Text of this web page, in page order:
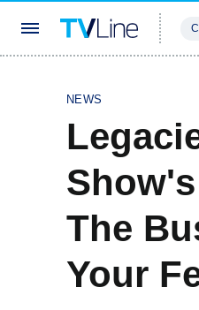
NEWS
The
Your